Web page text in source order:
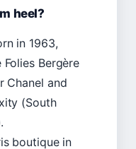
heel?
in 1963,
Bergère
Chanel and
(South
boutique in